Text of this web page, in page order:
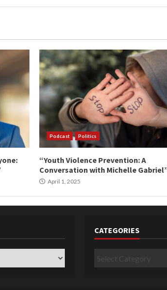
Podcast Politics
“Youth Violence Prevention: A
Conversation with Michelle
April 1, 2025
CATEGORIES
Categories